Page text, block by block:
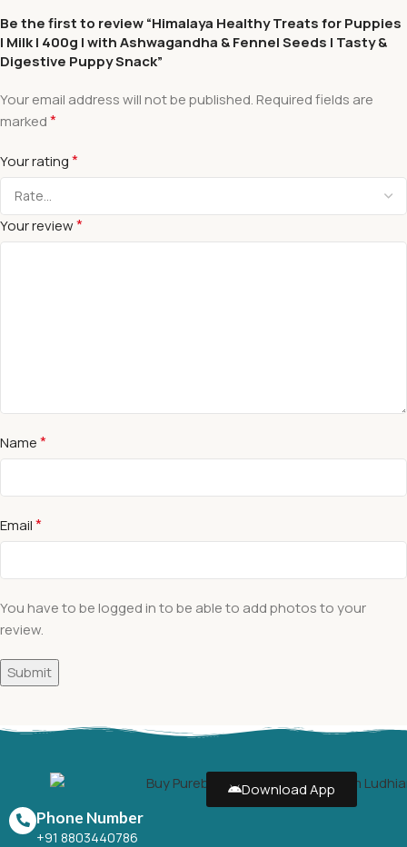
Be the first to review “Himalaya Healthy Treats for Puppies
| Milk | 400g | with Ashwagandha & Fennel Seeds | Tasty &
Digestive Puppy Snack”
Your email address will not be published. Required fields are
marked*
Your rating*
Your review*
Name*
Email*
You have to be logged in to be able to add photos to your
review.
Download App
Phone Number
+91 8803440786